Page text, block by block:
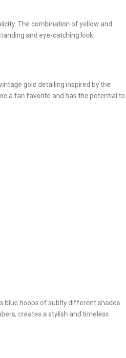
The combination of yellow and
and eye-catching look.
gold detailing inspired by the
a fan favorite and has the potential to
blue hoops of subtly different shades
creates a stylish and timeless